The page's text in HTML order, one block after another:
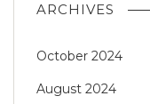
ARCHIVES
October 2024
August 2024